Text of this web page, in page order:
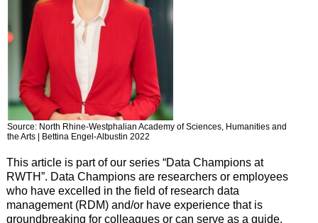
Source: North Rhine-Westphalian Academy of Sciences, Humanities and
the Arts | Bettina Engel-Albustin 2022
This article is part of our series “Data Champions at
RWTH”. Data Champions are researchers or employees
who have excelled in the field of research data
management (RDM) and/or have experience that is
groundbreaking for colleagues or can serve as a guide.